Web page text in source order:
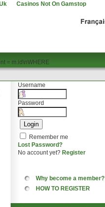
Casinos Not On Gamstop
= m.id\nWHERE
Username
Password
Remember me
Lost Password?
No account yet? Register
Why become a member?
HOW TO REGISTER